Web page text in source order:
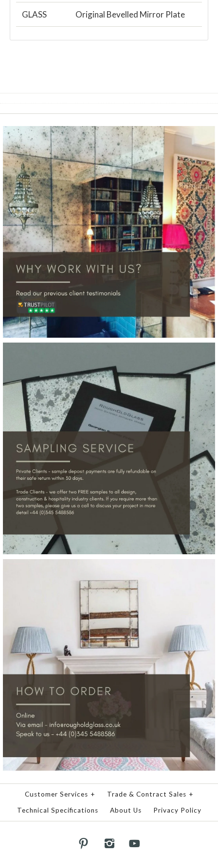
GLASS Original Bevelled Mirror Plate
Customer Services + Trade & Contract Sales +
Technical Specifications About Us Privacy Policy